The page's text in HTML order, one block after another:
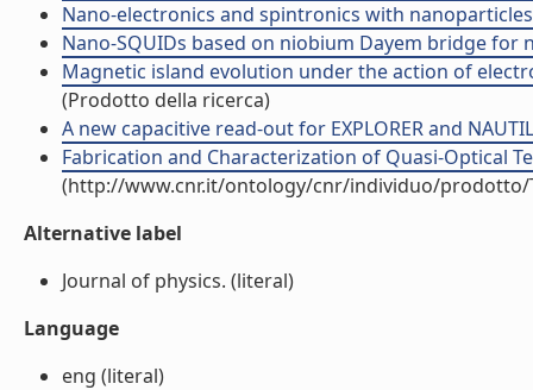
Nano-electronics and spintronics with
Nano-SQUIDs based on niobium Dayem bridge for
Magnetic island evolution under the action of
(Prodotto della ricerca)
A new capacitive read-out for EXPLORER and
Fabrication and Characterization of Quasi-Optical
(http://www.cnr.it/ontology/cnr/individuo/prodotto/
Alternative label
Journal of physics. (literal)
Language
eng (literal)